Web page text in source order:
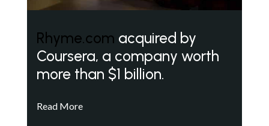
Rhyme.com acquired by
Coursera, a company worth
more than $1 billion.
Read More